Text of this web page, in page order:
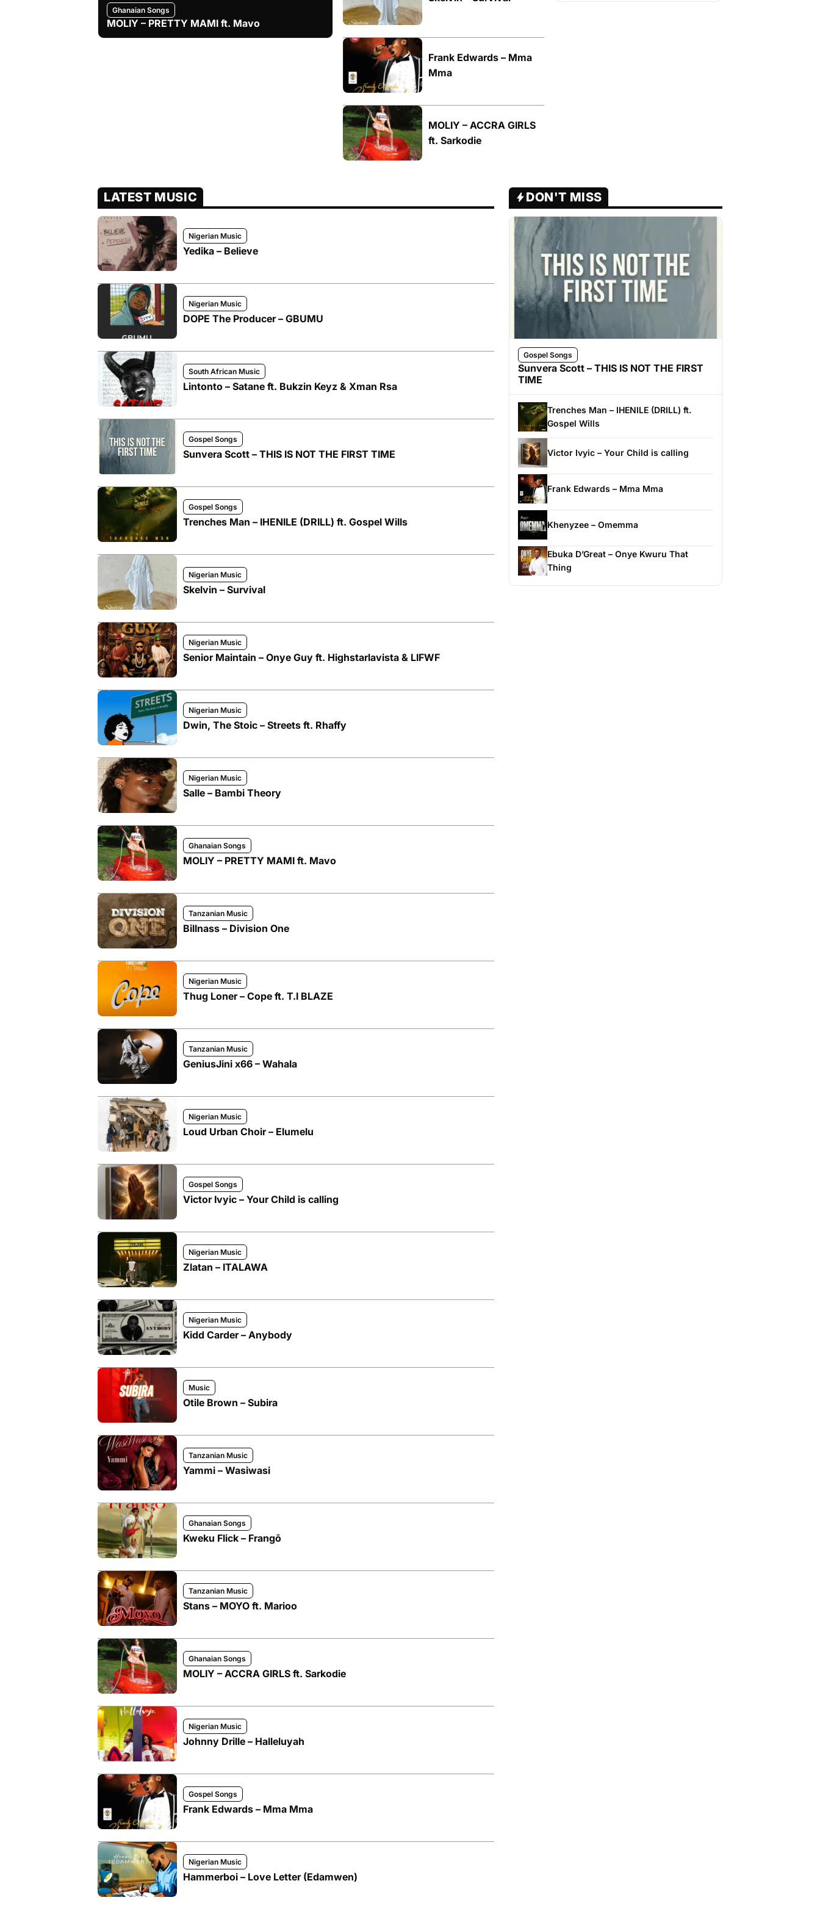
Ghanaian Songs
MOLIY – PRETTY MAMI ft. Mavo
Frank Edwards – Mma
Mma
MOLIY – ACCRA GIRLS
ft. Sarkodie
LATEST MUSIC
Nigerian Music
Yedika – Believe
Nigerian Music
DOPE The Producer – GBUMU
South African Music
Lintonto – Satane ft. Bukzin Keyz & Xman Rsa
Gospel Songs
Sunvera Scott – THIS IS NOT THE FIRST TIME
Gospel Songs
Trenches Man – IHENILE (DRILL) ft. Gospel Wills
Nigerian Music
Skelvin – Survival
Nigerian Music
Senior Maintain – Onye Guy ft. Highstarlavista & LIFWF
Nigerian Music
Dwin, The Stoic – Streets ft. Rhaffy
Nigerian Music
Salle – Bambi Theory
Ghanaian Songs
MOLIY – PRETTY MAMI ft. Mavo
Tanzanian Music
Billnass – Division One
Nigerian Music
Thug Loner – Cope ft. T.I BLAZE
Tanzanian Music
GeniusJini x66 – Wahala
Nigerian Music
Loud Urban Choir – Elumelu
Gospel Songs
Victor Ivyic – Your Child is calling
Nigerian Music
Zlatan – ITALAWA
Nigerian Music
Kidd Carder – Anybody
Music
Otile Brown – Subira
Tanzanian Music
Yammi – Wasiwasi
Ghanaian Songs
Kweku Flick – Frangō
Tanzanian Music
Stans – MOYO ft. Marioo
Ghanaian Songs
MOLIY – ACCRA GIRLS ft. Sarkodie
Nigerian Music
Johnny Drille – Halleluyah
Gospel Songs
Frank Edwards – Mma Mma
Nigerian Music
Hammerboi – Love Letter (Edamwen)
DON'T MISS
Gospel Songs
Sunvera Scott – THIS IS NOT THE FIRST
TIME
Trenches Man – IHENILE (DRILL) ft.
Gospel Wills
Victor Ivyic – Your Child is calling
Frank Edwards – Mma Mma
Khenyzee – Omemma
Ebuka D’Great – Onye Kwuru That
Thing